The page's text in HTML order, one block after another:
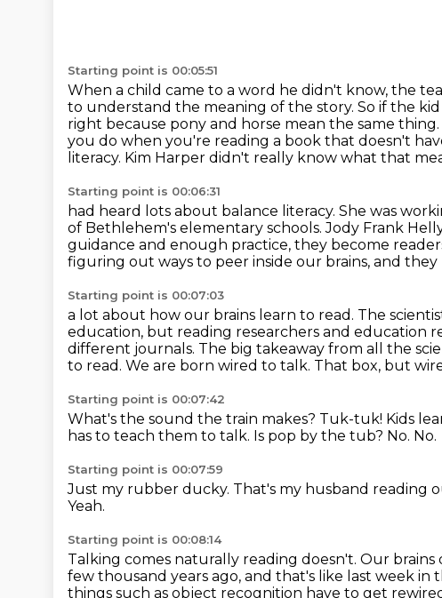
Starting point is 00:05:51
When a child came to a word he didn't know, the
to understand the meaning of the story. So if the
right because pony and horse mean the same
you do when you're reading a book that doesn't
literacy. Kim Harper didn't really know what that
Starting point is 00:06:31
had heard lots about balance literacy. She was
of Bethlehem's elementary schools.Jody Frank
guidance and enough practice, they become
figuring out ways to peer inside our brains, and they
Starting point is 00:07:03
a lot about how our brains learn to read. The
education, but reading researchers and education
different journals. The big takeaway from all the
to read. We are born wired to talk. That box, but
Starting point is 00:07:42
What's the sound the train makes? Tuk-tuk! Kids
has to teach them to talk. Is pop by the tub? No. No.
Starting point is 00:07:59
Just my rubber ducky. That's my husband reading
Yeah.
Starting point is 00:08:14
Talking comes naturally reading doesn't. Our brains
few thousand years ago, and that's like last week in
things such as object recognition have to get